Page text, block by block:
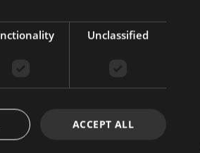
Unclassified
ACCEPT ALL